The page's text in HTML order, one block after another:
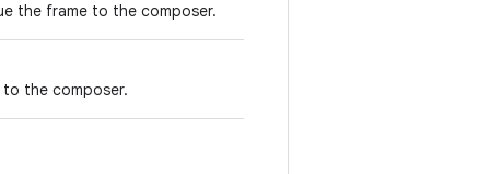
the frame to the composer.
the composer.